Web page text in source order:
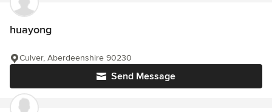
huayong
Send Message
Culver, Aberdeenshire 90230